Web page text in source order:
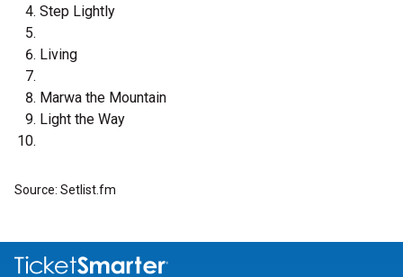
Step Lightly
Living
Marwa the Mountain
Light the Way
Source: Setlist.fm